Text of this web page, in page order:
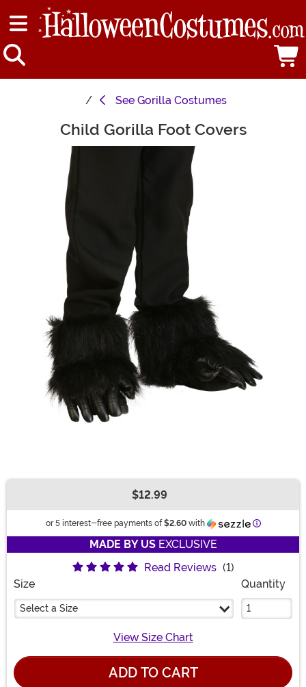
See Gorilla Costumes
Main ContentChild Gorilla Foot Covers
$12.99
or 5 interest-free payments of $2.60with Information
MADE BY USEXCLUSIVE
Read Reviews (1)
Size
Select a Size
Quantity
View Size Chart
ADD TO CART